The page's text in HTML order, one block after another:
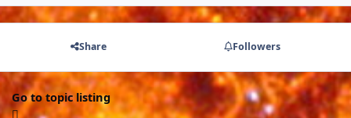
Share Followers
Go to topic listing